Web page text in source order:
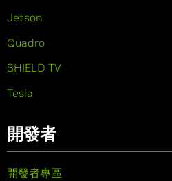
Jetson
Quadro
SHIELD TV
Tesla
開發者
開發者專區